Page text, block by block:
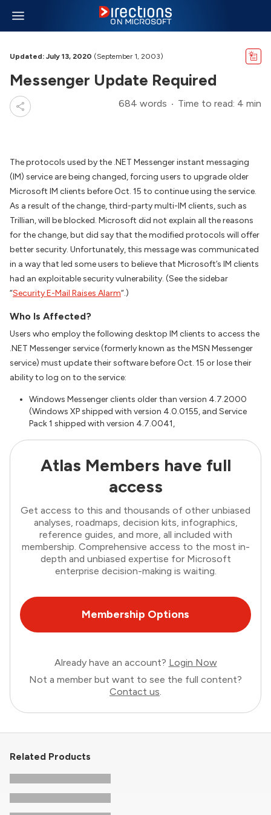
Updated: July 13, 2020 (September 1, 2003)
Messenger Update Required
684 words Time to read: 4 min
The protocols used by the .NET Messenger instant messaging
(IM) service are being changed, forcing users to upgrade older
Microsoft IM clients before Oct. 15 to continue using the service.
As a result of the change, third-party multi-IM clients, such as
Trillian, will be blocked. Microsoft did not explain all the reasons
for the change, but did say that the modified protocols will offer
better security. Unfortunately, this message was communicated
in a way that led some users to believe that Microsoft’s IM clients
had an exploitable security vulnerability. (See the sidebar
“Security E-Mail Raises Alarm“.)
Who Is Affected?
Users who employ the following desktop IM clients to access the
.NET Messenger service (formerly known as the MSN Messenger
service) must update their software before Oct. 15 or lose their
ability to log on to the service:
Windows Messenger clients older than version 4.7.2000
(Windows XP shipped with version 4.0.0155, and Service
Pack 1 shipped with version 4.7.0041,
Atlas Members have full
access
Get access to this and thousands of other unbiased
analyses, roadmaps, decision kits, infographics,
reference guides, and more, all included with
membership. Comprehensive access to the most in-
depth and unbiased expertise for Microsoft
enterprise decision-making is waiting.
Membership Options
Already have an account? Login Now
Not a member but want to see the full content?
Contact us.
Related Products